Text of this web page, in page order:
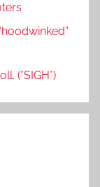
(*SIGH*)